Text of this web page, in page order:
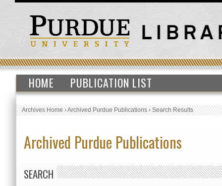
HOME PUBLICATION LIST
Archives Home›Archived Purdue Publications›Search Results
Archived Purdue Publications
SEARCH